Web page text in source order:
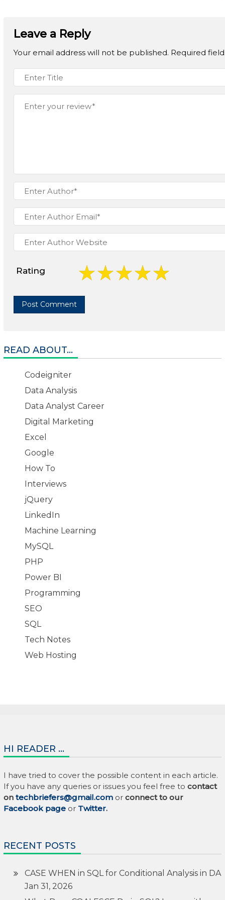
Leave a Reply
Your email address will not be published. Required
Rating
READ ABOUT...
Codeigniter
Data Analysis
Data Analyst Career
Digital Marketing
Excel
Google
How To
Interviews
jQuery
LinkedIn
Machine Learning
MySQL
PHP
Power BI
Programming
SEO
SQL
Tech Notes
Web Hosting
HI READER …
I have tried to cover the possible content in each article.
If you have any queries or issues you feel free to contact
on techbriefers@gmail.com orconnect to our
Facebook pageor Twitter.
RECENT POSTS
CASE WHEN in SQL for Conditional Analysis in DA
Jan 31, 2026